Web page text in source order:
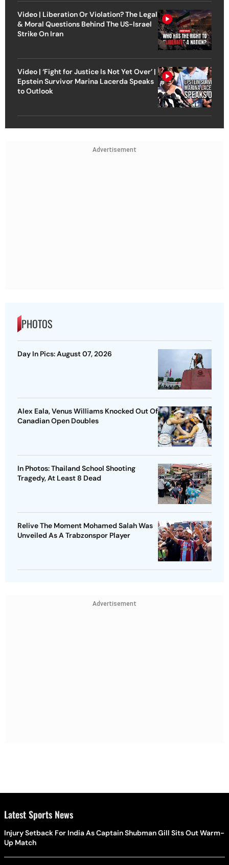
Video | Liberation Or Violation? The Legal
& Moral Questions Behind The US-Israel
Strike On Iran
Video | ‘Fight for Justice Is Not Yet Over’ |
Epstein Survivor Marina Lacerda Speaks
to Outlook
Advertisement
PHOTOS
Day In Pics: August 07, 2026
Alex Eala, Venus Williams Knocked Out Of
Canadian Open Doubles
In Photos: Thailand School Shooting
Tragedy, At Least 8 Dead
Relive The Moment Mohamed Salah Was
Unveiled As A Trabzonspor Player
Advertisement
Latest Sports News
Injury Setback For India As Captain Shubman Gill Sits Out Warm-
Up Match